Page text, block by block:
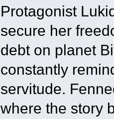
Protagonist
secure her
debt on planet
constantly
servitude.
where the story